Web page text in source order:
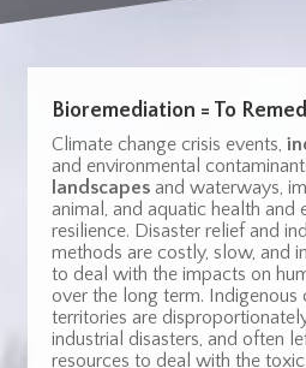
Bioremediation = To
Climate change crisis events,
and environmental
landscapesand waterways,
animal, and aquatic health and
resilience. Disaster relief and
methods are costly, slow, and
to deal with the impacts on
over the long term. Indigenous
territories are
industrial disasters, and often
resources to deal with the